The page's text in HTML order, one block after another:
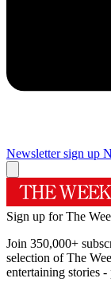
Newsletter sign up
Sign up for The
Join 350,000+
selection of The
entertaining stories